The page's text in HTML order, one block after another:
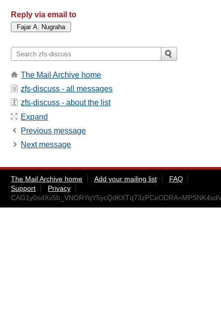
Reply via email to
The Mail Archive home
zfs-discuss - all messages
zfs-discuss - about the list
Expand
Previous message
Next message
The Mail Archive home Add your mailing list
FAQ
Support
Privacy